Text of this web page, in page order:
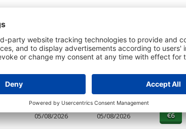
Report to view details on the directors of this company.
EFFECTIVE RECEIVED BUY
05/08/2026 05/08/2026